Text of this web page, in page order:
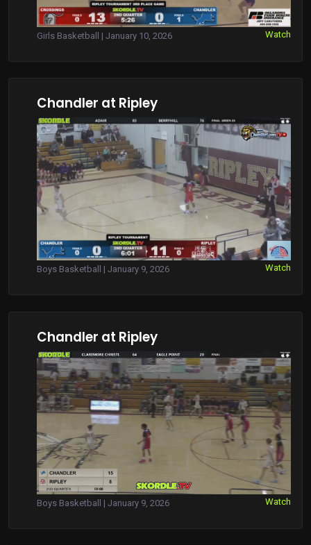
Girls Basketball | January 10, 2026 Watch
Chandler at Ripley
Boys Basketball | January 9, 2026 Watch
Chandler at Ripley
Boys Basketball | January 9, 2026 Watch